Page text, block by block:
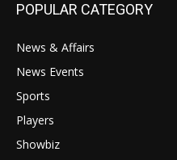
POPULAR CATEGORY
News & Affairs
News Events
Sports
Players
Showbiz